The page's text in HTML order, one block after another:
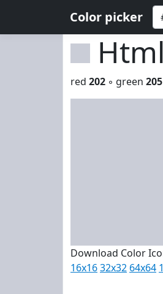
Color picker
red 202 ◦ green 205
Download Color
16x1632x32 64x64